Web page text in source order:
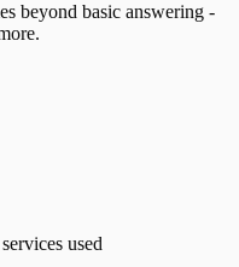
beyond basic answering -
used